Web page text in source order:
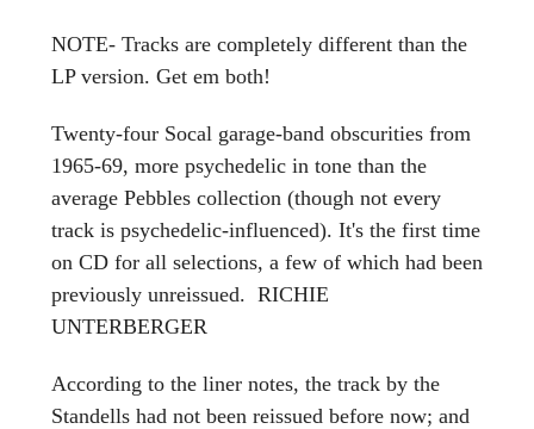
NOTE- Tracks are completely different than the
LP version. Get em both!
Twenty-four Socal garage-band obscurities from
1965-69, more psychedelic in tone than the
average Pebbles collection (though not every
track is psychedelic-influenced). It's the first time
on CD for all selections, a few of which had been
previously unreissued. RICHIE
UNTERBERGER
According to the liner notes, the track by the
Standells had not been reissued before now; and